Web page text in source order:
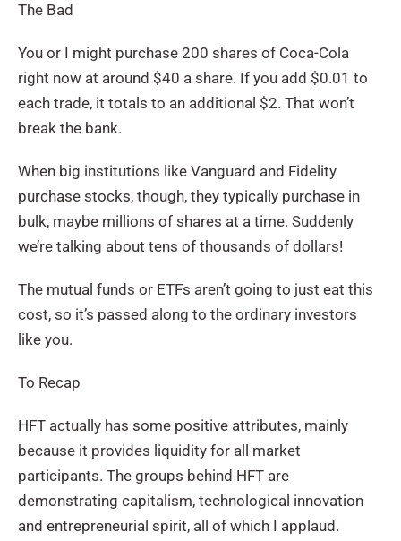
The Bad
You or I might purchase 200 shares of Coca-Cola
right now at around $40 a share. If you add $0.01 to
each trade, it totals to an additional $2. That won’t
break the bank.
When big institutions like Vanguard and Fidelity
purchase stocks, though, they typically purchase in
bulk, maybe millions of shares at a time. Suddenly
we’re talking about tens of thousands of dollars!
The mutual funds or ETFs aren’t going to just eat this
cost, so it’s passed along to the ordinary investors
like you.
To Recap
HFT actually has some positive attributes, mainly
because it provides liquidity for all market
participants. The groups behind HFT are
demonstrating capitalism, technological innovation
and entrepreneurial spirit, all of which I applaud.